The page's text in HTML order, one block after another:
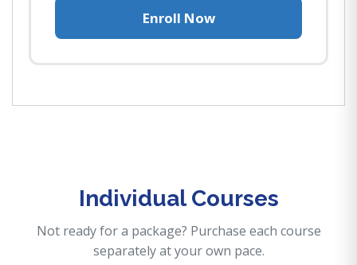
Enroll Now
Individual Courses
Not ready for a package? Purchase each course
separately at your own pace.